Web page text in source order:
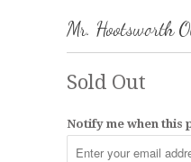
Mr. Hootsworth
Sold Out
Notify me when this